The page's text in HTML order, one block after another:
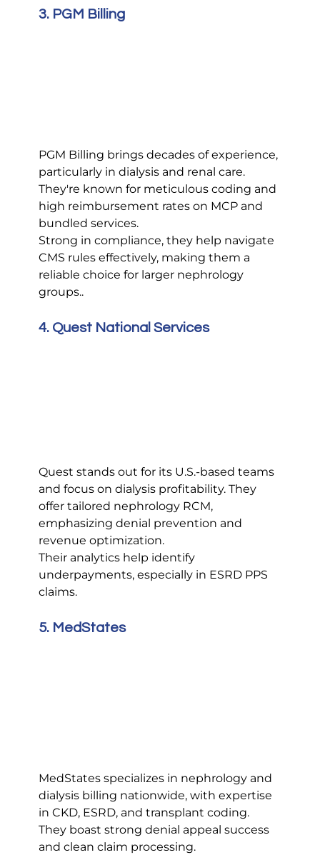
3. PGM Billing
PGM Billing brings decades of experience,
particularly in dialysis and renal care.
They're known for meticulous coding and
high reimbursement rates on MCP and
bundled services.
Strong in compliance, they help navigate
CMS rules effectively, making them a
reliable choice for larger nephrology
groups..
4. Quest National Services
Quest stands out for its U.S.-based teams
and focus on dialysis profitability. They
offer tailored nephrology RCM,
emphasizing denial prevention and
revenue optimization.
Their analytics help identify
underpayments, especially in ESRD PPS
claims.
5. MedStates
MedStates specializes in nephrology and
dialysis billing nationwide, with expertise
in CKD, ESRD, and transplant coding.
They boast strong denial appeal success
and clean claim processing.